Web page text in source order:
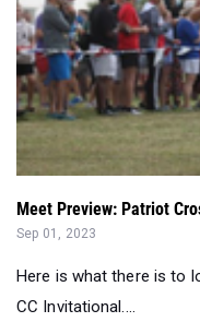
Meet Preview: Patriot
Sep 01, 2023
Here is what there is to
CC Invitational....